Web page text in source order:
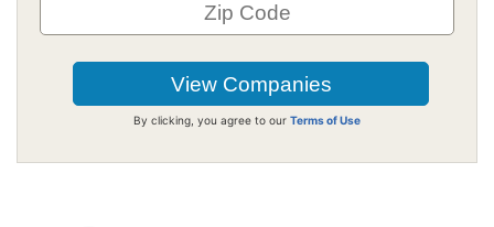
By clicking, you agree to our Terms of Use